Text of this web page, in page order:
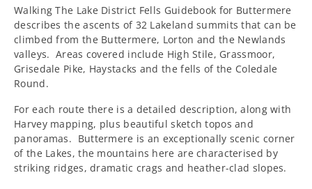
District
Fells
Guidebook
-
Buttermere
District
Fells
Guidebook
-
Buttermere
Walking The Lake District Fells Guidebook for Buttermere
describes the ascents of 32 Lakeland summits that can be
climbed from the Buttermere, Lorton and the Newlands
valleys. Areas covered include High Stile, Grassmoor,
Grisedale Pike, Haystacks and the fells of the Coledale
Round.
For each route there is a detailed description, along with
Harvey mapping, plus beautiful sketch topos and
panoramas. Buttermere is an exceptionally scenic corner
of the Lakes, the mountains here are characterised by
striking ridges, dramatic crags and heather-clad slopes.